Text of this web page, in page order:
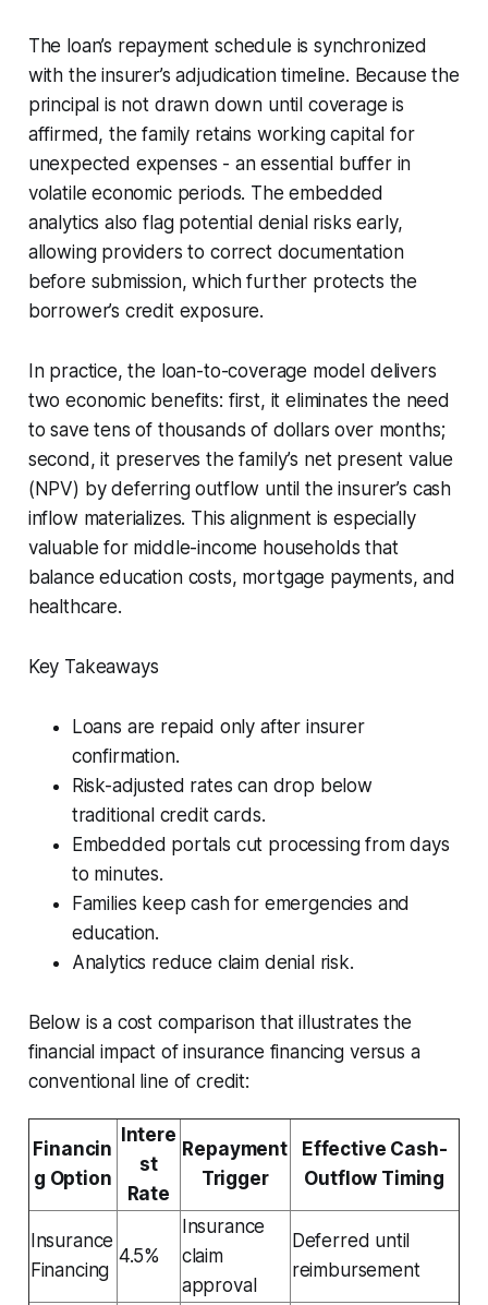
The loan’s repayment schedule is synchronized
with the insurer’s adjudication timeline. Because the
principal is not drawn down until coverage is
affirmed, the family retains working capital for
unexpected expenses - an essential buffer in
volatile economic periods. The embedded
analytics also flag potential denial risks early,
allowing providers to correct documentation
before submission, which further protects the
borrower’s credit exposure.
In practice, the loan-to-coverage model delivers
two economic benefits: first, it eliminates the need
to save tens of thousands of dollars over months;
second, it preserves the family’s net present value
(NPV) by deferring outflow until the insurer’s cash
inflow materializes. This alignment is especially
valuable for middle-income households that
balance education costs, mortgage payments, and
healthcare.
Key Takeaways
Loans are repaid only after insurer
confirmation.
Risk-adjusted rates can drop below
traditional credit cards.
Embedded portals cut processing from days
to minutes.
Families keep cash for emergencies and
education.
Analytics reduce claim denial risk.
Below is a cost comparison that illustrates the
financial impact of insurance financing versus a
conventional line of credit:
Financin
g Option
Intere
st
Rate
Repayment
Trigger
Effective Cash-
Outflow Timing
Insurance
Financing
4.5%
Insurance
claim
approval
Deferred until
reimbursement